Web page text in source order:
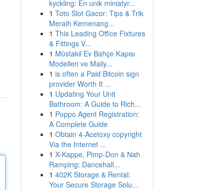
kyckling: En unik miniatyr...
1 Toto Slot Gacor: Tips & Trik
Meraih Kemenang...
1 This Leading Office Fixtures
& Fittings V...
1 Müstakil Ev Bahçe Kapısı
Modelleri ve Maliy...
1 is often a Paid Bitcoin sign
provider Worth It ...
1 Updating Your Unit
Bathroom: A Guide to Rich...
1 Poppo Agent Registration:
A Complete Guide
1 Obtain 4-Acetoxy copyright
Via the Internet ...
1 X-Kappe, Pimp-Don & Nah
Ramping: Dancehall...
1 402K Storage & Rental:
Your Secure Storage Solu...